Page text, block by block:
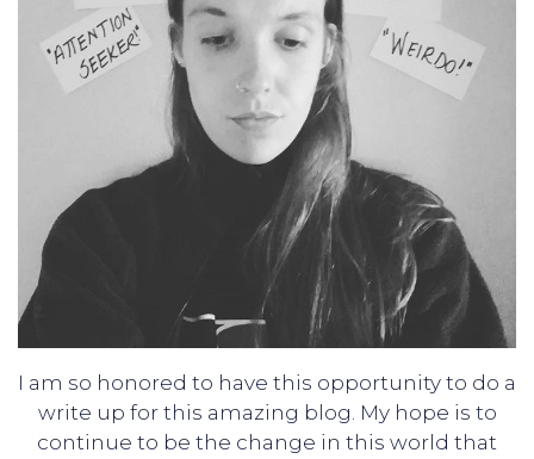
I am so honored to have this opportunity to do a
write up for this amazing blog. My hope is to
continue to be the change in this world that